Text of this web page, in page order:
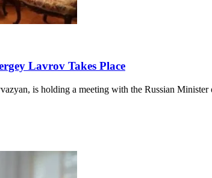
Lavrov Takes Place
is holding a meeting with the Russian